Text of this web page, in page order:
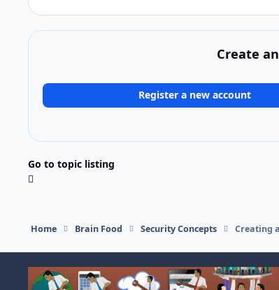
Create
Register a new account
Go to topic listing
Home Brain Food Security Concepts Creating